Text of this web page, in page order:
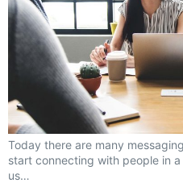
Today there are many
start connecting with people in
us…